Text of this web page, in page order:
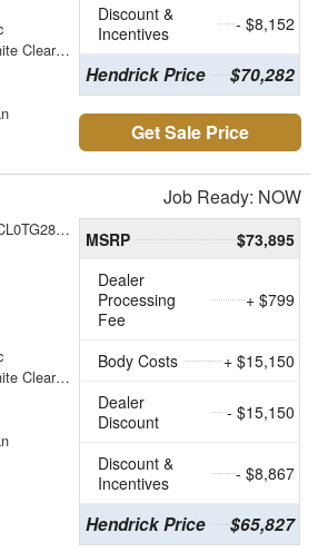
Bright White Clearcoat
Discount &
Incentives
- $8,152
Hendrick Price $70,282
Get Sale Price
Job Ready: NOW
3C7WRTCL0TG282862
Bright White Clearcoat
MSRP
$73,895
Dealer
Processing
Fee
+ $799
Body Costs
+ $15,150
Dealer
Discount
- $15,150
Discount &
Incentives
- $8,867
Hendrick Price $65,827